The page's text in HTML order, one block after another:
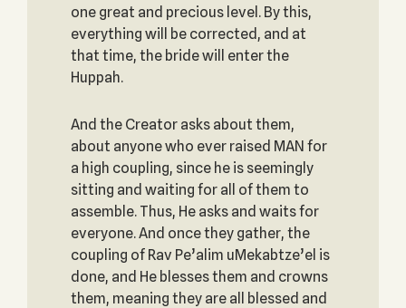
one great and precious level. By this,
everything will be corrected, and at
that time, the bride will enter the
Huppah.
And the Creator asks about them,
about anyone who ever raised MAN for
a high coupling, since he is seemingly
sitting and waiting for all of them to
assemble. Thus, He asks and waits for
everyone. And once they gather, the
coupling of Rav Pe’alim uMekabtze’el is
done, and He blesses them and crowns
them, meaning they are all blessed and